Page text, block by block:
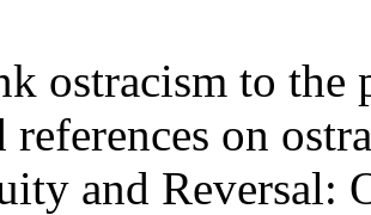
ostracism to the
on
and Reversal: